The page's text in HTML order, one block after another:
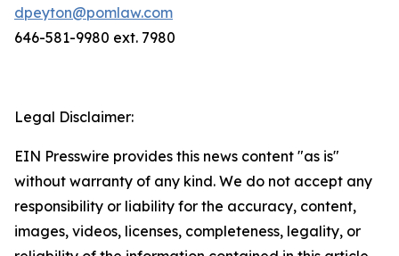
dpeyton@pomlaw.com
646-581-9980 ext. 7980
Legal Disclaimer:
EIN Presswire provides this news content "as is"
without warranty of any kind. We do not accept any
responsibility or liability for the accuracy, content,
images, videos, licenses, completeness, legality, or